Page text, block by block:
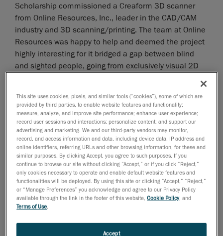
Scholarship commissioned a Creaform 3D scanner
from Online Resources, Inc., leader in the CAD/CAM
industry and 3D scanning/printing. The team at Online
Resources was happy to help and deemed the project
highly interesting for it bridged a gap between blind
and sighted people, going from exclusively visual 2D
representations to potentially touchable 3D portraits.
This site uses cookies, pixels, and similar tools (“cookies”), some of which are
provided by third parties, to enable website features and functionality;
measure, analyze, and improve site performance; enhance user experience;
record user sessions and interactions; personalize content; and support our
advertising and marketing. We and our third-party vendors may monitor,
record, and access information and data, including device data, IP address and
online identifiers, referring URLs and other browsing information, for these and
similar purposes. By clicking Accept, you agree to such purposes. If you
continue to browse our site without clicking “Accept,” or if you click “Reject,”
only cookies necessary to operate and enable default website features and
functionalities will be deployed. By using this site or clicking “Accept,” “Reject,”
or “Manage Preferences” you acknowledge and agree to our Privacy Policy
available through the link in the footer of this website,Cookie Policy, and
Terms of Use
Accept